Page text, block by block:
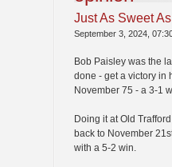
Just As Sweet
September 3, 2024,
Bob Paisley was the
done - get a victory in
November 75 - a 3-1
Doing it at Old
back to November
with a 5-2 win.